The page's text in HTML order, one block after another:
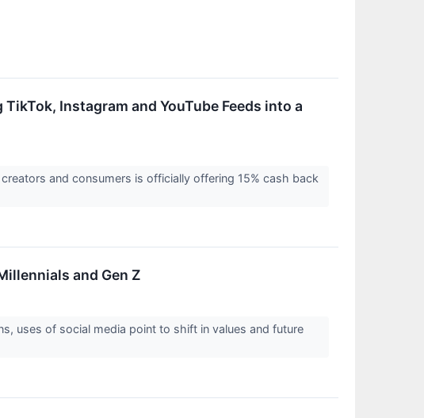
Instagram and YouTube Feeds into a
and consumers is officially offering 15% cash back
and Gen Z
uses of social media point to shift in values and future